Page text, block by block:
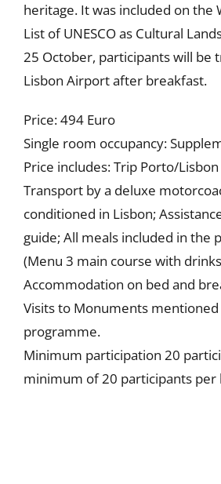
heritage. It was included on the
List of UNESCO as Cultural
25 October, participants will be
Lisbon Airport after breakfast.
Price: 494 Euro
Single room occupancy:
Price includes: Trip Porto/
Transport by a deluxe
conditioned in Lisbon;
guide; All meals included in the
(Menu 3 main course with
Accommodation on bed and
Visits to Monuments
programme.
Minimum participation 20
minimum of 20 participants per